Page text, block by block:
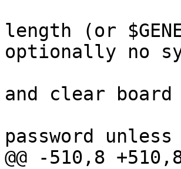
length (or
optionally no
and clear board
password
@@ -510,8